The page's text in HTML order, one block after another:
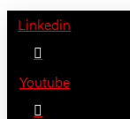
Skip
content
Linkedin
Youtube